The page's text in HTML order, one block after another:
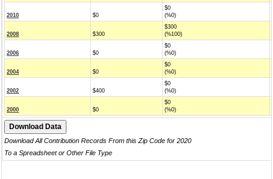
2010 $0
$0
(%0)
2008 $300
$300
(%100)
2006 $0
$0
(%0)
2004 $0
$0
(%0)
2002 $400
$0
(%0)
2000 $0
$0
(%0)
Download All Contribution Records From this Zip Code for 2020
To a Spreadsheet or Other File Type